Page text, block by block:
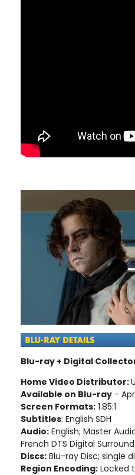
Blu-ray + Digital
Home Video Distributor:
Available on Blu-ray -
Screen Formats: 1.85:1
Subtitles: English SDH
Audio: English; Master
French DTS Digital Surround
Discs: Blu-ray Disc; single
Region Encoding: Locked